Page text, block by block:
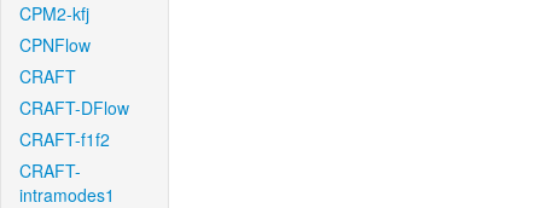
CPM2-kfj
CPNFlow
CRAFT
CRAFT-DFlow
CRAFT-f1f2
CRAFT-
intramodes1